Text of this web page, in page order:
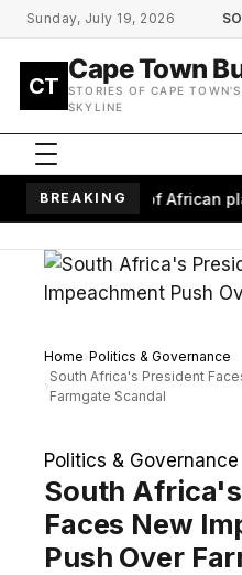
Skip to main content
Sunday, July 19, 2026
CT
Cape Town
STORIES OF CAPE
SKYLINE
BREAKING
millions of African
Home Politics & Governance
South Africa's President
Farmgate Scandal
Politics & Governance
South
Faces New
Push Over